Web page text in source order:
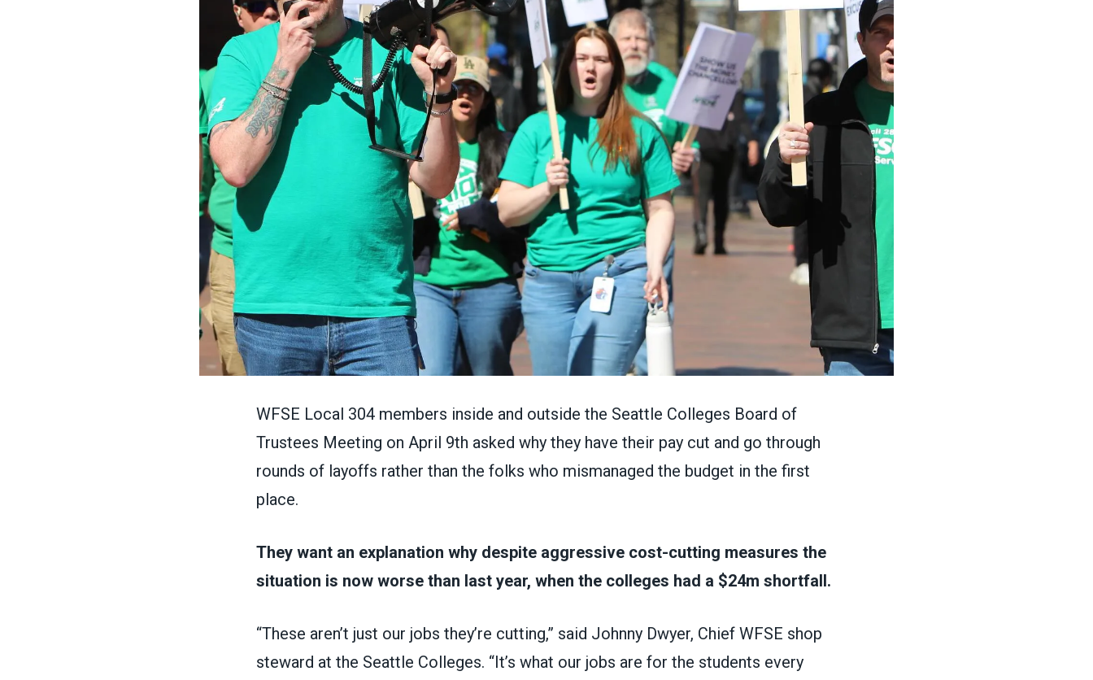
WFSE Local 304 members inside and outside the Seattle Colleges Board of
Trustees Meeting on April 9th asked why they have their pay cut and go through
rounds of layoffs rather than the folks who mismanaged the budget in the first
place.
They want an explanation why despite aggressive cost-cutting measures the
situation is now worse than last year, when the colleges had a $24m shortfall.
“These aren’t just our jobs they’re cutting,” said Johnny Dwyer, Chief WFSE shop
steward at the Seattle Colleges. “It’s what our jobs are for the students every